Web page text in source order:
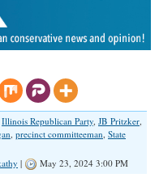
Illinois Republican Party JB Pritzker
precinct committeeman State
| May 23, 2024 3:00 PM